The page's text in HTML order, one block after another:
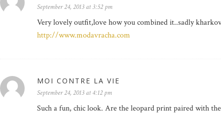
September 24, 2013 at 3:52 pm
Very lovely outfit,love how you combined it..sadly
http://www.modavracha.com
MOI CONTRE LA VIE
September 24, 2013 at 4:12 pm
Such a fun, chic look. Are the leopard print paired with